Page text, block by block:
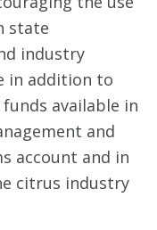
state
industry
in addition to
available in
and
account and in
citrus industry